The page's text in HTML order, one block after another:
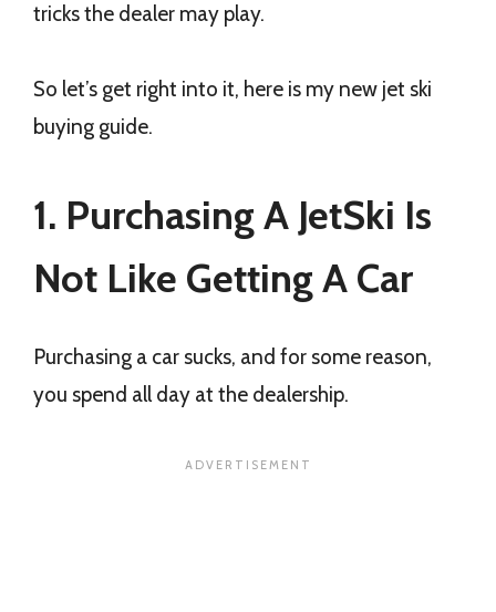
tricks the dealer may play.
So let’s get right into it, here is my new jet ski
buying guide.
1. Purchasing A JetSki Is
Not Like Getting A Car
Purchasing a car sucks, and for some reason,
you spend all day at the dealership.